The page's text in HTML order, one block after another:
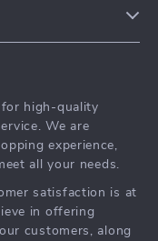
high-quality
We are
experience,
all your needs.
satisfaction is at
in offering
customers, along